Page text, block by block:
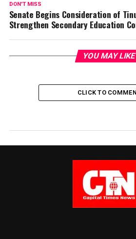
DON'T MISS
Senate Begins Consideration of
Strengthen Secondary Education
YOU MAY LIKE
CLICK TO